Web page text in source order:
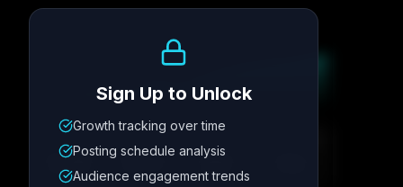
Metric
12.4K 342
Sign Up to Unlock
Growth tracking over time
Posting schedule analysis
Audience engagement trends